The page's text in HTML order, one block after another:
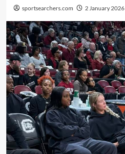
sportsearchers.com 2 January 2026